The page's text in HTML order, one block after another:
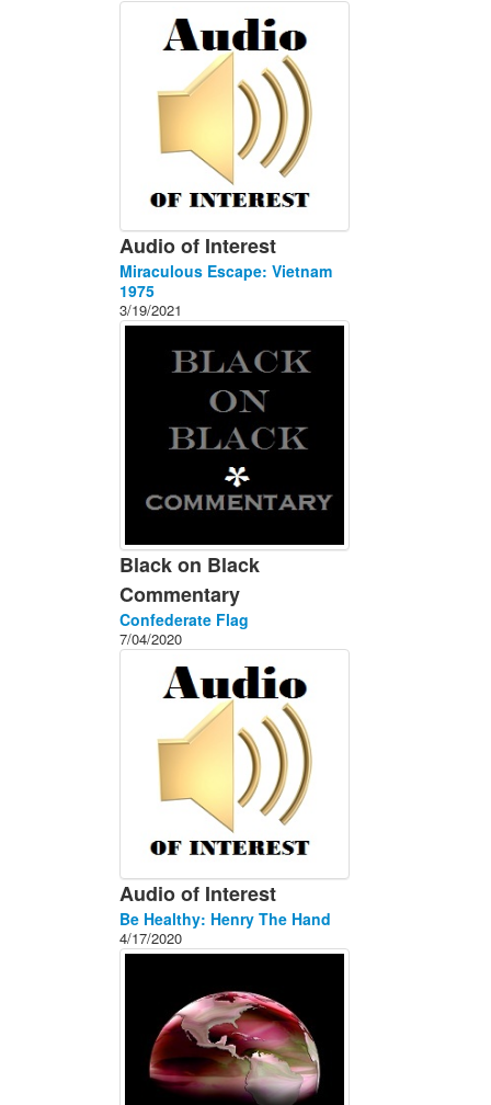
Audio of Interest
Miraculous Escape: Vietnam
1975
3/19/2021
Black on Black
Commentary
Confederate Flag
7/04/2020
Audio of Interest
Be Healthy: Henry The Hand
4/17/2020